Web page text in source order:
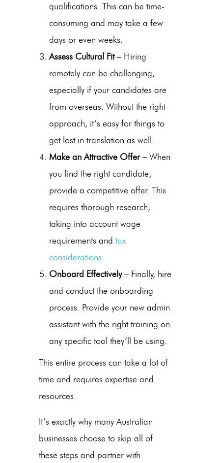
qualifications. This can be time-
consuming and may take a few
days or even weeks.
Assess Cultural Fit– Hiring
remotely can be challenging,
especially if your candidates are
from overseas. Without the right
approach, it’s easy for things to
get lost in translation as well.
Make an Attractive Offer– When
you find the right candidate,
provide a competitive offer. This
requires thorough research,
taking into account wage
requirements and tax
considerations.
Onboard Effectively– Finally, hire
and conduct the onboarding
process. Provide your new admin
assistant with the right training on
any specific tool they’ll be using.
This entire process can take a lot of
time and requires expertise and
resources.
It’s exactly why many Australian
businesses choose to skip all of
these steps and partner with